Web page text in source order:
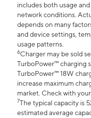
includes both usage
network conditions.
depends on many
and device settings,
usage patterns.
6Charger may be sold
TurboPower™ charging
TurboPower™ 18W
increase maximum
market. Check with
7The typical capacity is
estimated average